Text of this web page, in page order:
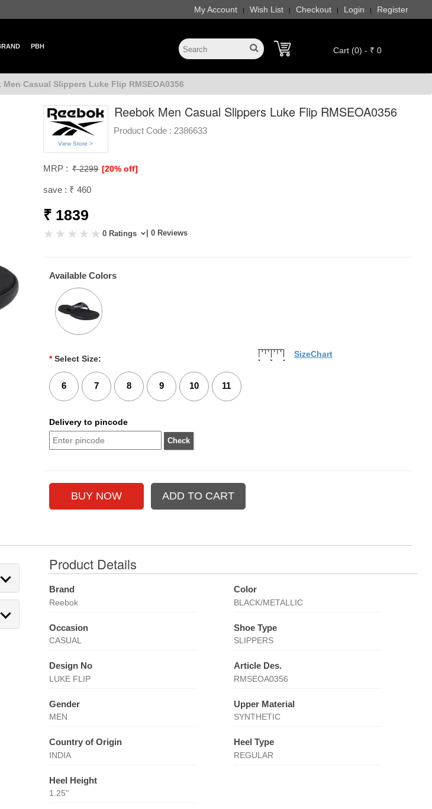
My Account | Wish List | Checkout | Login | Register
PBH Cart (0) - ₹ 0
Men Casual Slippers Luke Flip RMSEOA0356
View Store >
Reebok Men Casual Slippers Luke Flip RMSEOA0356
Product Code : 2386633
MRP : ₹ 2299 [20% off]
save : ₹ 460
₹ 1839
0 Ratings | 0 Reviews
Available Colors
* Select Size:
6 7 8 9 10 11
SizeChart
Delivery to pincode
Product Details
Brand
Reebok
Color
BLACK/METALLIC
Occasion
CASUAL
Shoe Type
SLIPPERS
Design No
LUKE FLIP
Article Des.
RMSEOA0356
Gender
MEN
Upper Material
SYNTHETIC
Country of Origin
INDIA
Heel Type
REGULAR
Heel Height
1.25''